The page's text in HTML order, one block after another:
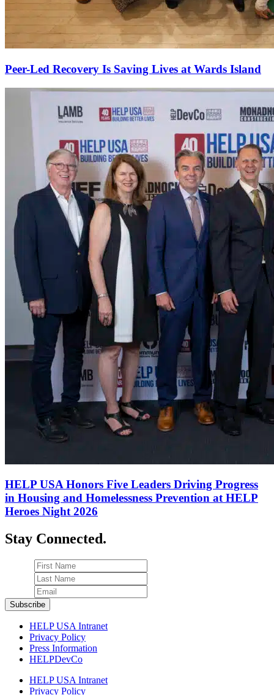
Peer-Led Recovery Is Saving Lives at Wards Island
HELP USA Honors Five Leaders Driving Progress
in Housing and Homelessness Prevention at HELP
Heroes Night 2026
Stay Connected.
HELP USA Intranet
Privacy Policy
Press Information
HELPDevCo
HELP USA Intranet
Privacy Policy